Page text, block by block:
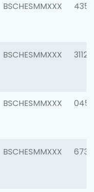
BSCHESMMXXX 4352
BSCHESMMXXX 3112
BSCHESMMXXX 0456
BSCHESMMXXX 6733